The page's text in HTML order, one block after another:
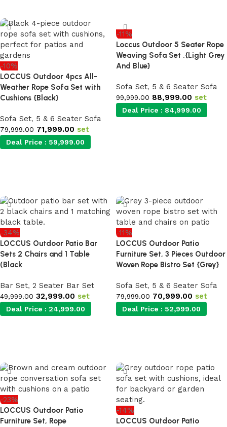
-10%
LOCCUS Outdoor 4pcs All-
Weather Rope Sofa Set with
Cushions {Black}
Sofa Set, 5 & 6 Seater Sofa
79,999.00 71,999.00 set
Deal Price : 59,999.00
-11%
Loccus Outdoor 5 Seater Rope
Weaving Sofa Set .{Light Grey
And Blue}
Sofa Set, 5 & 6 Seater Sofa
99,999.00 88,999.00 set
Deal Price : 84,999.00
-34%
LOCCUS Outdoor Patio Bar
Sets 2 Chairs and 1 Table
(Black
Bar Set, 2 Seater Bar Set
49,999.00 32,999.00 set
Deal Price : 24,999.00
-11%
LOCCUS Outdoor Patio
Furniture Set, 3 Pieces Outdoor
Woven Rope Bistro Set {Grey}
Sofa Set, 5 & 6 Seater Sofa
79,999.00 70,999.00 set
Deal Price : 52,999.00
-23%
LOCCUS Outdoor Patio
Furniture Set, Rope
-14%
LOCCUS Outdoor Patio